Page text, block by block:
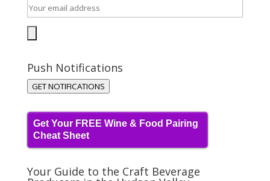
Push Notifications
GET NOTIFICATIONS
Get Your FREE Wine & Food Pairing
Cheat Sheet
Your Guide to the Craft Beverage